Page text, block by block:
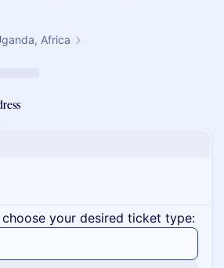
Africa
choose your desired ticket type: